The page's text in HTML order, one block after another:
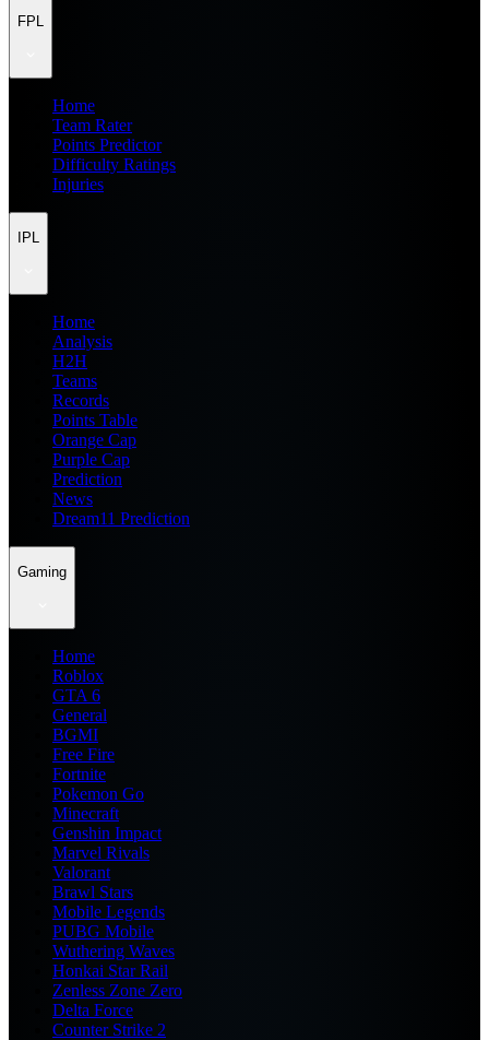
FPL
Home
Team Rater
Points Predictor
Difficulty Ratings
Injuries
IPL
Home
Analysis
H2H
Teams
Records
Points Table
Orange Cap
Purple Cap
Prediction
News
Dream11 Prediction
Gaming
Home
Roblox
GTA 6
General
BGMI
Free Fire
Fortnite
Pokemon Go
Minecraft
Genshin Impact
Marvel Rivals
Valorant
Brawl Stars
Mobile Legends
PUBG Mobile
Wuthering Waves
Honkai Star Rail
Zenless Zone Zero
Delta Force
Counter Strike 2